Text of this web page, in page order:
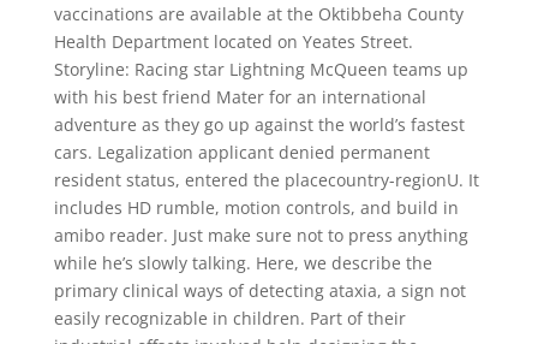
vaccinations are available at the Oktibbeha County
Health Department located on Yeates Street.
Storyline: Racing star Lightning McQueen teams up
with his best friend Mater for an international
adventure as they go up against the world’s fastest
cars. Legalization applicant denied permanent
resident status, entered the placecountry-regionU. It
includes HD rumble, motion controls, and build in
amibo reader. Just make sure not to press anything
while he’s slowly talking. Here, we describe the
primary clinical ways of detecting ataxia, a sign not
easily recognizable in children. Part of their